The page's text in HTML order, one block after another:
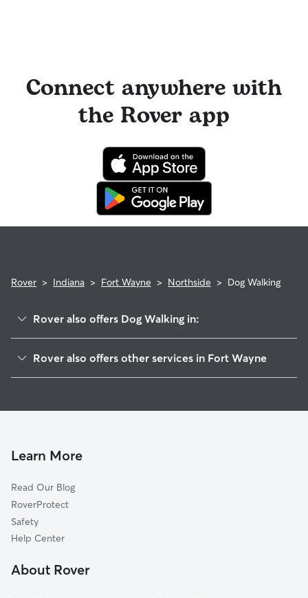
Connect anywhere with
the Rover app
Rover > Indiana > Fort Wayne > Northside > Dog Walking
Rover also offers Dog Walking in:
Spy Run
Park Place
Frances Slocum
Highland Park Forest
Beacon Heights
Kirkwood Park
Rover also offers other services in Fort Wayne
Learn More
Read Our Blog
RoverProtect
Safety
Help Center
About Rover